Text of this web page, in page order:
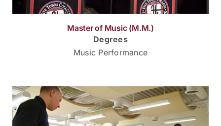
Master of Music (M.M.)
Degrees
Music Performance